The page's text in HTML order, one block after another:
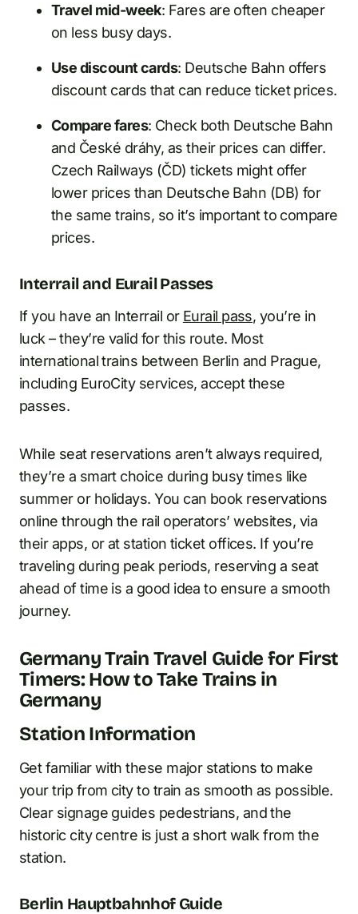
Travel mid-week: Fares are often cheaper
on less busy days.
Use discount cards: Deutsche Bahn offers
discount cards that can reduce ticket prices.
Compare fares: Check both Deutsche Bahn
and České dráhy, as their prices can differ.
Czech Railways (ČD) tickets might offer
lower prices than Deutsche Bahn (DB) for
the same trains, so it’s important to compare
prices.
Interrail and Eurail Passes
If you have an Interrail or Eurail pass, you’re in
luck – they’re valid for this route. Most
international trains between Berlin and Prague,
including EuroCity services, accept these
passes.
While seat reservations aren’t always required,
they’re a smart choice during busy times like
summer or holidays. You can book reservations
online through the rail operators’ websites, via
their apps, or at station ticket offices. If you’re
traveling during peak periods, reserving a seat
ahead of time is a good idea to ensure a smooth
journey.
Germany Train Travel Guide for First
Timers: How to Take Trains in
Germany
Station Information
Get familiar with these major stations to make
your trip from city to train as smooth as possible.
Clear signage guides pedestrians, and the
historic city centre is just a short walk from the
station.
Berlin Hauptbahnhof Guide